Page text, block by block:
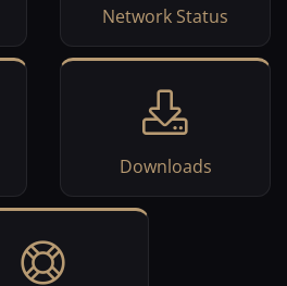
Network Status
Downloads